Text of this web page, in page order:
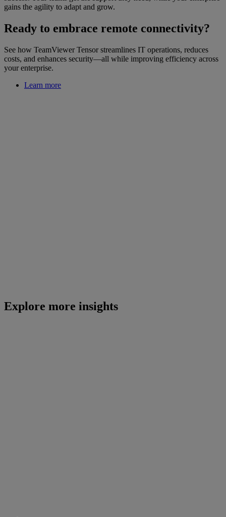
gains the agility to adapt and grow.
Ready to embrace remote connectivity?
See how TeamViewer Tensor streamlines IT operations, reduces
costs, and enhances security—all while improving efficiency across
your enterprise.
Learn more
Explore more insights